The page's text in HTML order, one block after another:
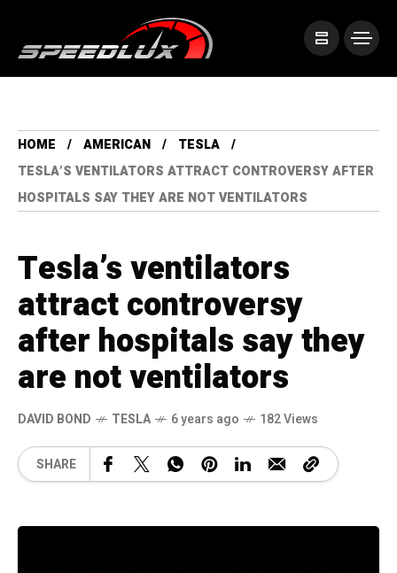
HOME AMERICAN
TESLA
TESLA’S VENTILATORS ATTRACT CONTROVERSY AFTER
HOSPITALS SAY THEY ARE NOT VENTILATORS
Tesla’s ventilators
attract controversy
after hospitals say they
are not ventilators
DAVID BOND TESLA 6 years ago 182 Views
SHARE